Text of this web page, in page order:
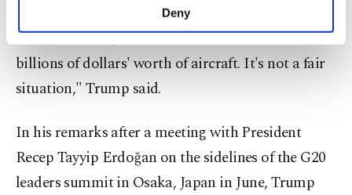
make our website more functional and
personal as well as for advertising/marketing
preferences through the panel below. To learn
Settings button and read our
Deny
"Because of the fact that (Turkey) bought a
Russian missile, we're not allowed to sell them
billions of dollars' worth of aircraft. It's not a fair
situation," Trump said.
In his remarks after a meeting with President
Recep Tayyip Erdoğan on the sidelines of the G20
leaders summit in Osaka, Japan in June, Trump